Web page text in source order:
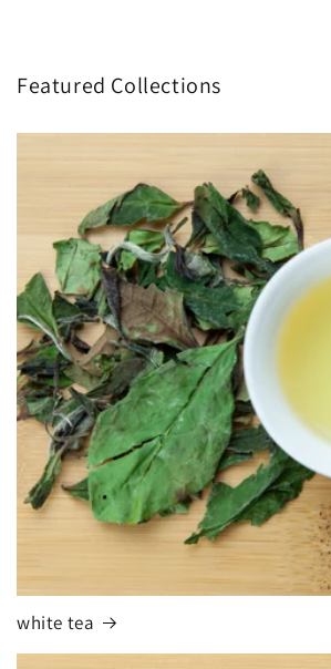
Featured Collections
white tea